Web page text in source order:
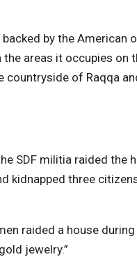
backed by the
areas it occupies on
of Raqqa
SDF militia raided
kidnapped three
raided a house
jewelry.”